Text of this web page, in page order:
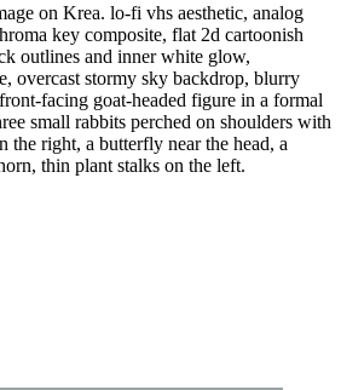
on Krea. lo-fi vhs aesthetic, analog
key composite, flat 2d cartoonish
outlines and inner white glow,
overcast stormy sky backdrop, blurry
facing goat-headed figure in a formal
small rabbits perched on shoulders with
the right, a butterfly near the head, a
thin plant stalks on the left.